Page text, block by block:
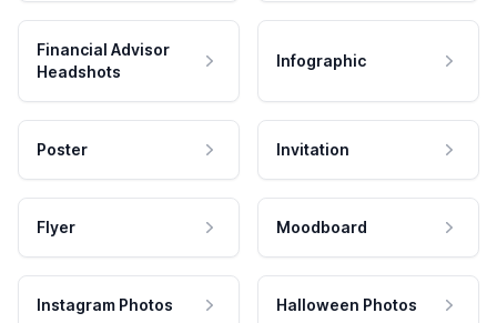
Financial Advisor
Headshots
Infographic
Poster Invitation
Flyer Moodboard
Instagram Photos Halloween Photos